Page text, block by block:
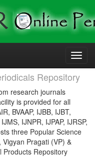
Repository
research journals
is provided for all
BVAAP, IJBB, IJBT,
IJNPR, IJPAP, IJRSP,
three Popular Science
Pragati (VP) &
Products Repository